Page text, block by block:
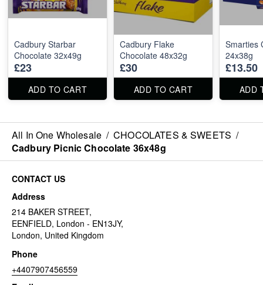
Cadbury Starbar
Chocolate 32x49g
£23
ADD TO CART
Cadbury Flake
Chocolate 48x32g
£30
ADD TO CART
Smarties
24x38g
£13.50
ADD
All In One Wholesale / CHOCOLATES & SWEETS /
Cadbury Picnic Chocolate 36x48g
CONTACT US
Address
214 BAKER STREET,
EENFIELD, London - EN13JY,
London, United Kingdom
Phone
+4407907456559